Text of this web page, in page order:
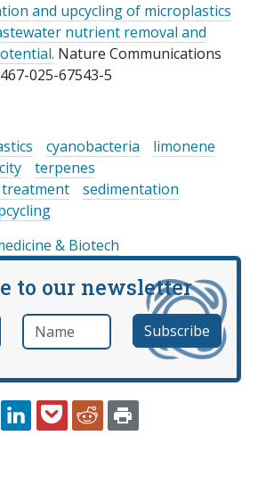
and upcycling of microplastics
nutrient removal and
Nature Communications
025-67543-5
cyanobacteria
limonene
terpenes
sedimentation
& Biotech
to our newsletter
Name